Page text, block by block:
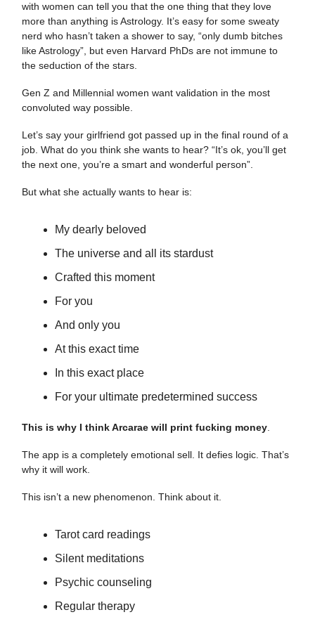
with women can tell you that the one thing that they love
more than anything is Astrology. It’s easy for some sweaty
nerd who hasn’t taken a shower to say, “only dumb bitches
like Astrology”, but even Harvard PhDs are not immune to
the seduction of the stars.
Gen Z and Millennial women want validation in the most
convoluted way possible.
Let’s say your girlfriend got passed up in the final round of a
job. What do you think she wants to hear? “It’s ok, you’ll get
the next one, you’re a smart and wonderful person”.
But what she actually wants to hear is:
My dearly beloved
The universe and all its stardust
Crafted this moment
For you
And only you
At this exact time
In this exact place
For your ultimate predetermined success
This is why I think Arcarae will print fucking money.
The app is a completely emotional sell. It defies logic. That’s
why it will work.
This isn’t a new phenomenon. Think about it.
Tarot card readings
Silent meditations
Psychic counseling
Regular therapy